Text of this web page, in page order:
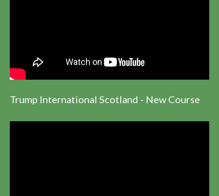
Trump International Scotland - New Course